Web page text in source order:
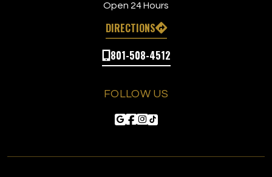
Open 24 Hours
DIRECTIONS
801-508-4512
FOLLOW US